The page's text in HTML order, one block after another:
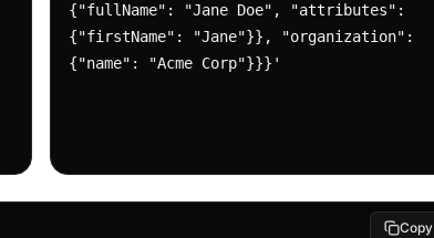
{"fullName": "Jane Doe", "attributes":
{"firstName": "Jane"}}, "organization":
{"name": "Acme Corp"}}}'
Copy